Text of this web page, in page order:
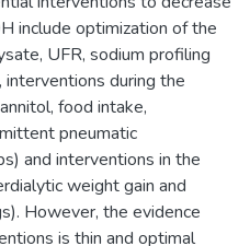
include optimization of the
UFR, sodium profiling
during the
food intake,
pneumatic
and interventions in the
weight gain and
However, the evidence
is thin and optimal